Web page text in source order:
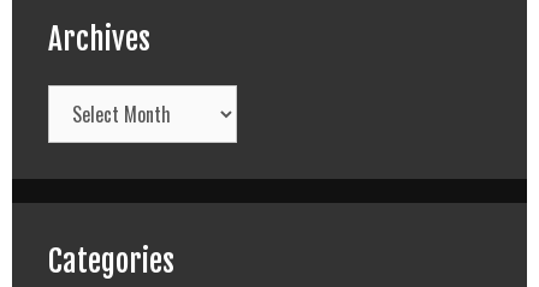
Archives
Archives
Categories